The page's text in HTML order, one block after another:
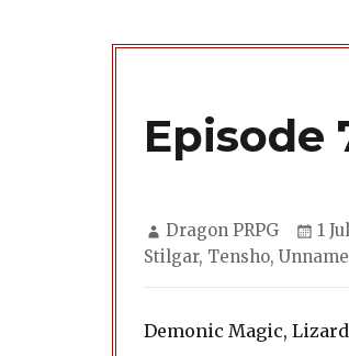
Episode
Author
Dragon PRPG
on
1
Stilgar, Tensho,
Demonic Magic,